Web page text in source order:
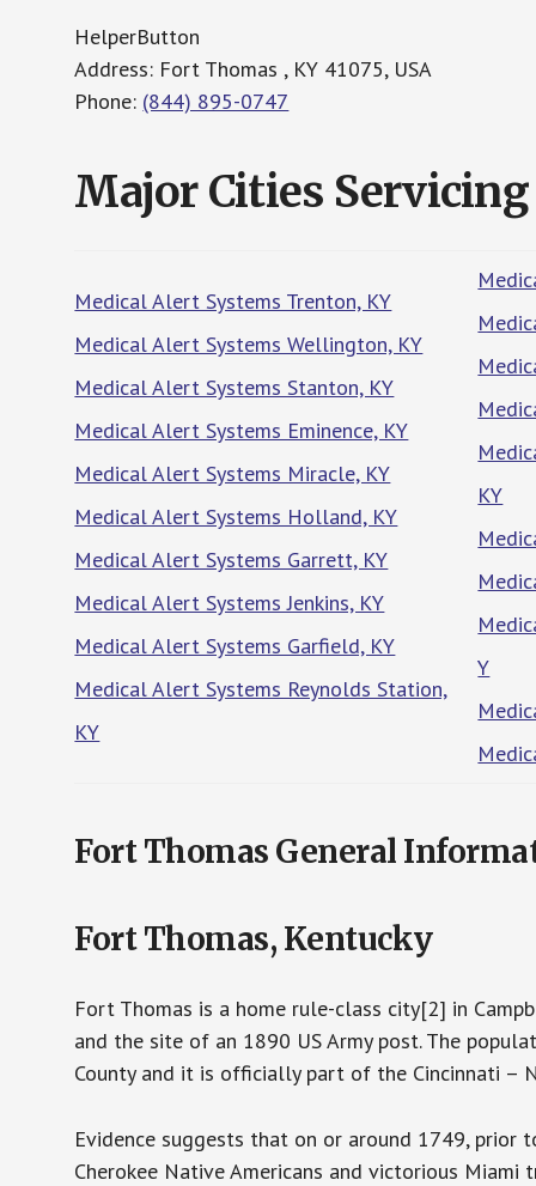
HelperButton
Address: Fort Thomas , KY 41075, USA
Phone: (844) 895-0747
Major Cities Servicing
Medical Alert Systems Trenton, KY
Medical Alert Systems Wellington, KY
Medical Alert Systems Stanton, KY
Medical Alert Systems Eminence, KY
Medical Alert Systems Miracle, KY
Medical Alert Systems Holland, KY
Medical Alert Systems Garrett, KY
Medical Alert Systems Jenkins, KY
Medical Alert Systems Garfield, KY
Medical Alert Systems Reynolds Station,
KY
KY
Y
Fort Thomas General
Fort Thomas, Kentucky
Fort Thomas is a home rule-class city[2] in
and the site of an 1890 US Army post. The
County and it is officially part of the Cincinnati –
Evidence suggests that on or around 1749,
Cherokee Native Americans and victorious